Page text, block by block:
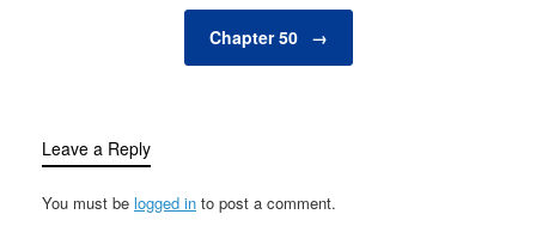
Chapter 50 →
Leave a Reply
You must be logged in to post a comment.